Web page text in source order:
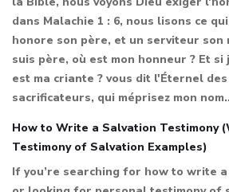
dans Malachie 1 : 6, nous lisons ce
honore son père, et un serviteur son
suis père, où est mon honneur ? Et
est ma criante ? vous dit l'Éternel
sacrificateurs, qui méprisez mon
How to Write a Salvation Testimony
Testimony of Salvation Examples)
If you’re searching for how to write